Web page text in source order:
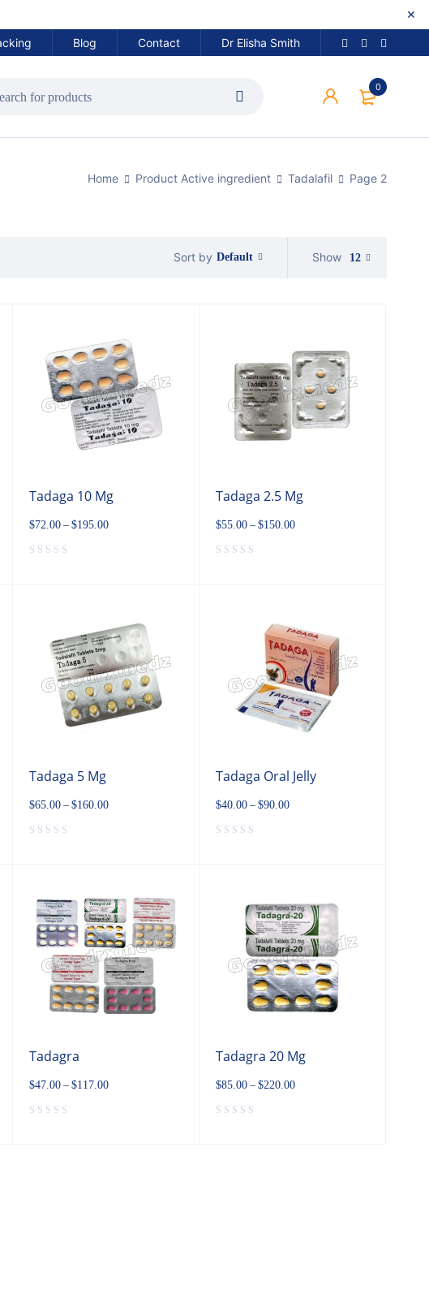
Blog Contact Dr Elisha Smith
0
Home Product Active ingredient Tadalafil Page 2
Sort by Default Show 12
Tadaga 10 Mg
$72.00 – $195.00
Tadaga 2.5 Mg
$55.00 – $150.00
Tadaga 5 Mg
$65.00 – $160.00
Tadaga Oral Jelly
$40.00 – $90.00
Tadagra
$47.00 – $117.00
Tadagra 20 Mg
$85.00 – $220.00